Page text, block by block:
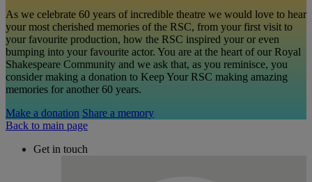
As we celebrate 60 years of incredible theatre we would love to hear
your most cherished memories of the RSC, from your first visit to
your favourite production, how the RSC inspired your or even
bumping into your favourite actor. You are at the heart of our Royal
Shakespeare Community and we ask that, as you reminisce, you
consider making a donation to Keep Your RSC making amazing
memories for another 60 years.
Make a donation Share a memory
Back to main page
Get in touch